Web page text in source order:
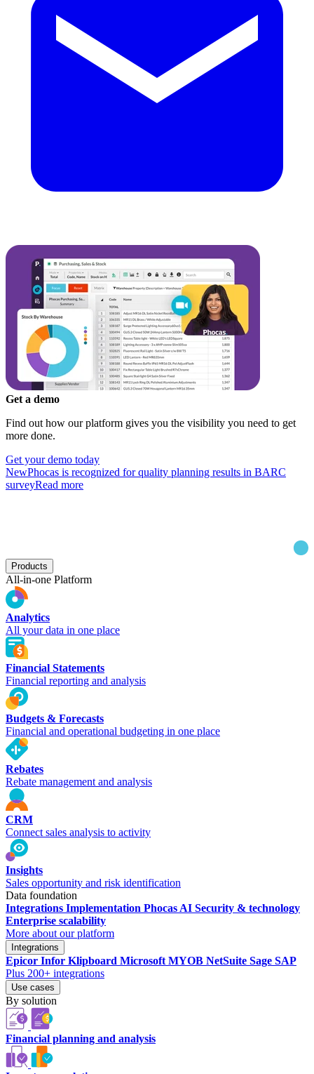
Get a demo
Find out how our platform gives you the visibility you need to get
more done.
Get your demo today
NewPhocas is recognized for quality planning results in BARC
surveyRead more
Products
All-in-one Platform
Analytics
All your data in one place
Financial Statements
Financial reporting and analysis
Budgets & Forecasts
Financial and operational budgeting in one place
Rebates
Rebate management and analysis
CRM
Connect sales analysis to activity
Insights
Sales opportunity and risk identification
Data foundation
Integrations Implementation Phocas AI Security & technology
Enterprise scalability
More about our platform
Integrations
Epicor Infor Klipboard Microsoft MYOB NetSuite Sage SAP
Plus 200+ integrations
Use cases
By solution
Financial planning and analysis